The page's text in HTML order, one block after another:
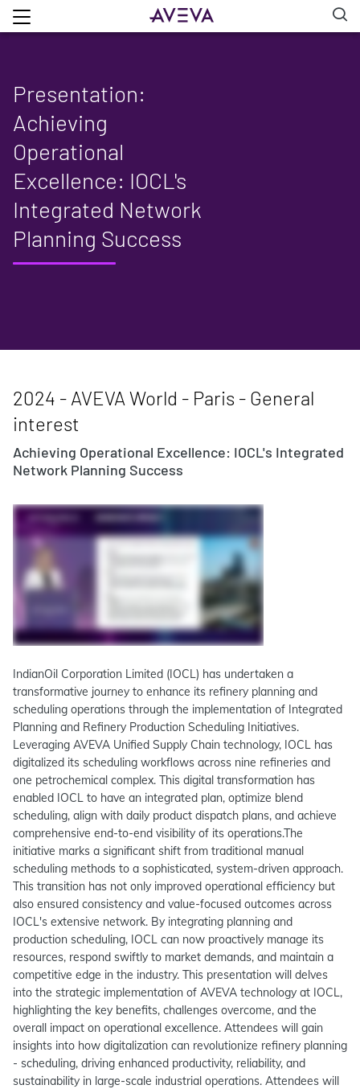
Presentation:
Achieving
Operational
Excellence: IOCL's
Integrated Network
Planning Success
2024 - AVEVA World - Paris - General
interest
Achieving Operational Excellence: IOCL's Integrated
Network Planning Success
IndianOil Corporation Limited (IOCL) has undertaken a
transformative journey to enhance its refinery planning and
scheduling operations through the implementation of Integrated
Planning and Refinery Production Scheduling Initiatives.
Leveraging AVEVA Unified Supply Chain technology, IOCL has
digitalized its scheduling workflows across nine refineries and
one petrochemical complex. This digital transformation has
enabled IOCL to have an integrated plan, optimize blend
scheduling, align with daily product dispatch plans, and achieve
comprehensive end-to-end visibility of its operations.The
initiative marks a significant shift from traditional manual
scheduling methods to a sophisticated, system-driven approach.
This transition has not only improved operational efficiency but
also ensured consistency and value-focused outcomes across
IOCL's extensive network. By integrating planning and
production scheduling, IOCL can now proactively manage its
resources, respond swiftly to market demands, and maintain a
competitive edge in the industry. This presentation will delves
into the strategic implementation of AVEVA technology at IOCL,
highlighting the key benefits, challenges overcome, and the
overall impact on operational excellence. Attendees will gain
insights into how digitalization can revolutionize refinery planning
- scheduling, driving enhanced productivity, reliability, and
sustainability in large-scale industrial operations. Attendees will